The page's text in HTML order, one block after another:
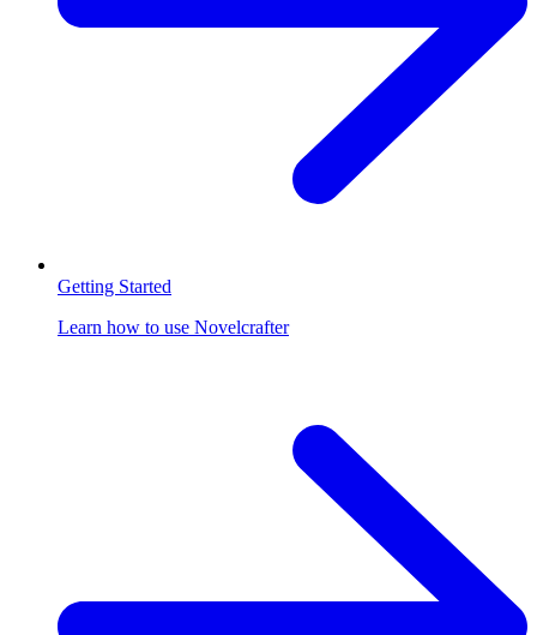
Getting Started
Learn how to use Novelcrafter